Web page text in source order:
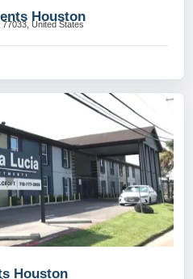
Houston
United States
Houston